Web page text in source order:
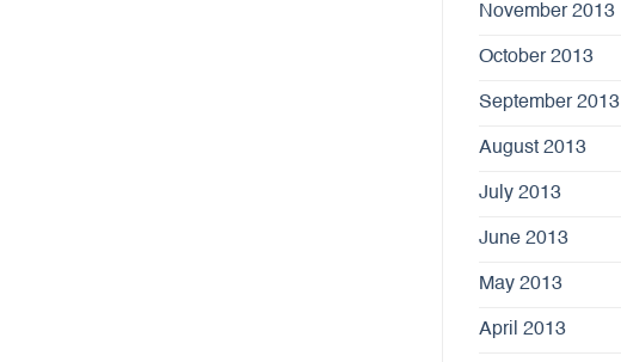
November 2013
October 2013
September 2013
August 2013
July 2013
June 2013
May 2013
April 2013